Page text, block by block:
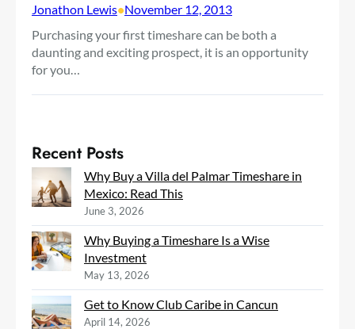
Jonathon Lewis•November 12, 2013
Purchasing your first timeshare can be both a
daunting and exciting prospect, it is an opportunity
for you…
Recent Posts
Why Buy a Villa del Palmar Timeshare in
Mexico: Read This
June 3, 2026
Why Buying a Timeshare Is a Wise
Investment
May 13, 2026
Get to Know Club Caribe in Cancun
April 14, 2026